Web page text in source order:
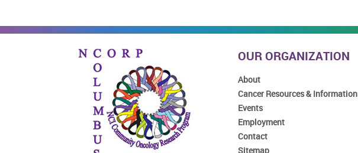
OUR ORGANIZATION
About
Cancer Resources & Information
Events
Employment
Contact
Sitemap